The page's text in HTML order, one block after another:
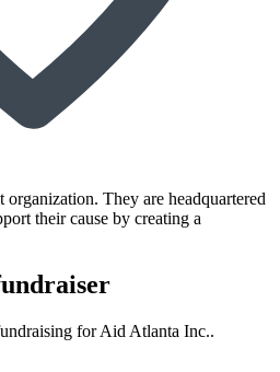
They are headquartered
their cause by creating a
for Aid Atlanta Inc..